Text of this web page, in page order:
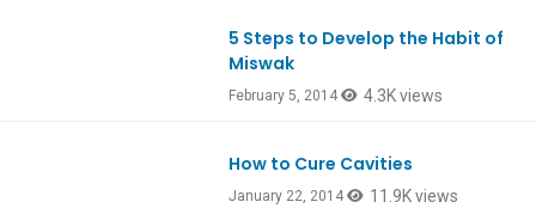
5 Steps to Develop the Habit of
Miswak
February 5, 2014 4.3K views
How to Cure Cavities
January 22, 2014 11.9K views